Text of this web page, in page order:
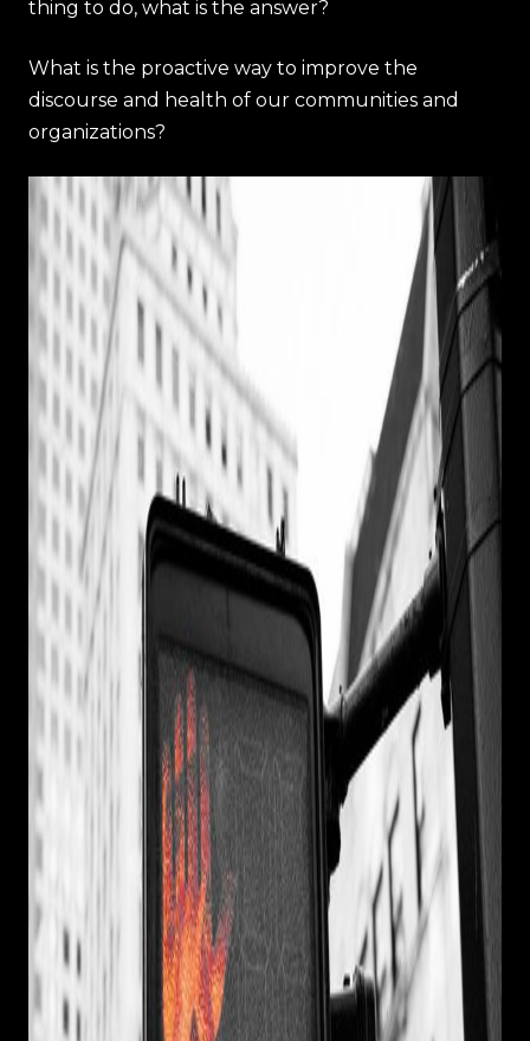
thing to do, what is the answer?
What is the proactive way to improve the
discourse and health of our communities and
organizations?